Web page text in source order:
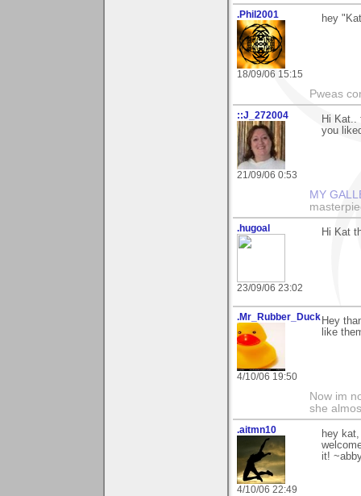
.Phil2001
18/09/06 15:15
hey
Pweas
::J_272004
21/09/06 0:53
Hi Kat..
you
MY
.hugoal
23/09/06 23:02
Hi Kat
.Mr_Rubber_Duck
4/10/06 19:50
Hey
like
Now im
she
.aitmn10
4/10/06 22:49
hey
it!